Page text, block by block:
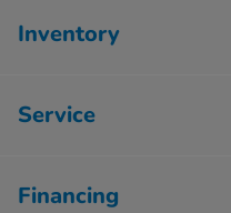
Inventory
Service
Financing